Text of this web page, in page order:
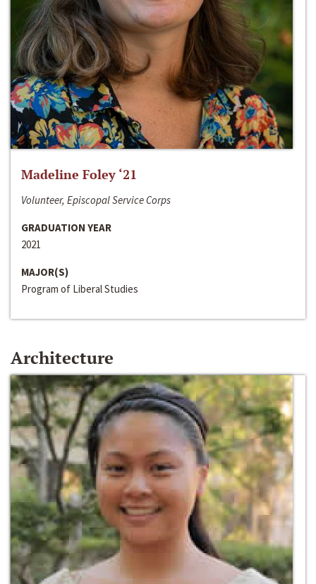
Madeline Foley ‘21
Volunteer, Episcopal Service Corps
GRADUATION YEAR
2021
MAJOR(S)
Program of Liberal Studies
Architecture